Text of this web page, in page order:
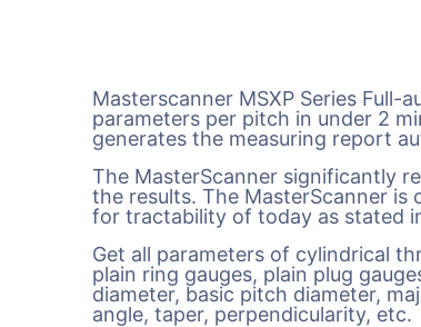
Masterscanner MSXP Series
parameters per pitch in under 2
generates the measuring report
The MasterScanner significantly
the results. The MasterScanner
for tractability of today as stated
Get all parameters of cylindrical
plain ring gauges, plain plug
diameter, basic pitch diameter,
angle, taper, perpendicularity, etc.